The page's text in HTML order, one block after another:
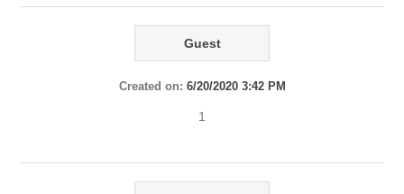
Guest
Created on: 6/20/2020 3:42 PM
1